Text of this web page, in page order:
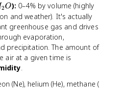
2O): 0–4% by volume (highly
and weather). It's actually
greenhouse gas and drives
evaporation,
precipitation. The amount of
air at a given time is
.
(Ne), helium (He), methane (